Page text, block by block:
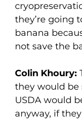
they’re going
banana
not save the
Colin Khoury:
they would
USDA would
anyway, if